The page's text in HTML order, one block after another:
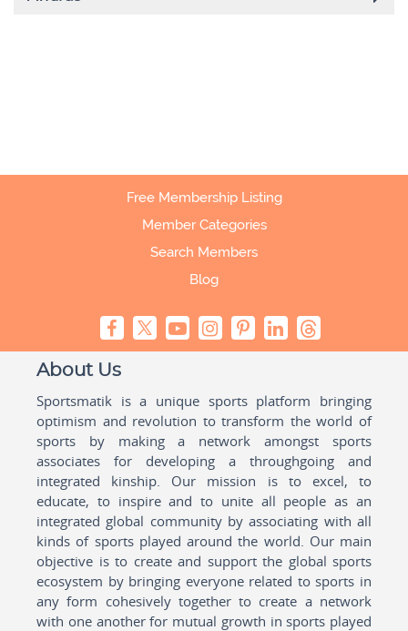
Free Membership Listing
Member Categories
Search Members
Blog
About Us
Sportsmatik is a unique sports platform bringing
optimism and revolution to transform the world of
sports by making a network amongst sports
associates for developing a throughgoing and
integrated kinship. Our mission is to excel, to
educate, to inspire and to unite all people as an
integrated global community by associating with all
kinds of sports played around the world. Our main
objective is to create and support the global sports
ecosystem by bringing everyone related to sports in
any form cohesively together to create a network
with one another for mutual growth in sports played